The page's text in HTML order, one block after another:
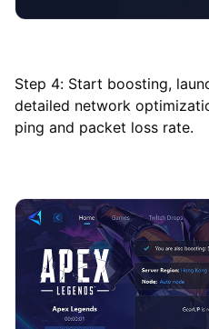
Step 4: Start boosting,
detailed network
ping and packet loss rate.